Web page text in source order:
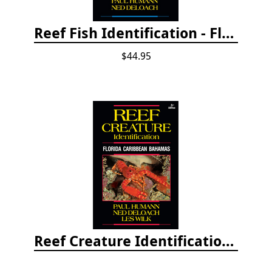
Reef Fish Identification - Florida, Caribbean and Bahamas, 4th edition
$44.95
Reef Creature Identification, 3rd edition - Florida, Caribbean, and Bahamas